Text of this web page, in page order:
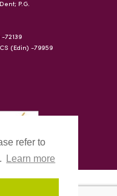
refer to
Learn more
P.G.
72139
(Edin) -79959